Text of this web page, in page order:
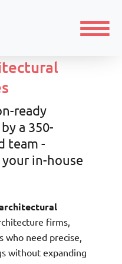
ready
a 350-
team -
in-house
firms,
who need precise,
without expanding